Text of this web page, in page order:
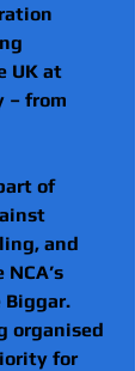
UK at
– from
of
and
Biggar.
organised
for